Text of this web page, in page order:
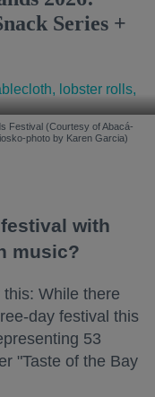
Series +
Festival (Courtesy of Abacá-
photo by Karen Garcia)
with
music?
While there
day festival this
53
"Taste of the Bay